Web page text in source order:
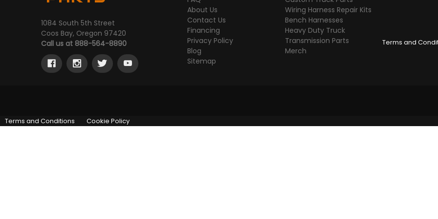
1084 South 5th Street
Coos Bay, Oregon 97420
Call us at 888-564-8890
About Us
Contact Us
Financing
Privacy Policy
Blog
Sitemap
Wiring Harness Repair Kits
Bench Harnesses
Heavy Duty Truck
Transmission Parts
Merch
Terms and
Terms and Conditions Cookie Policy